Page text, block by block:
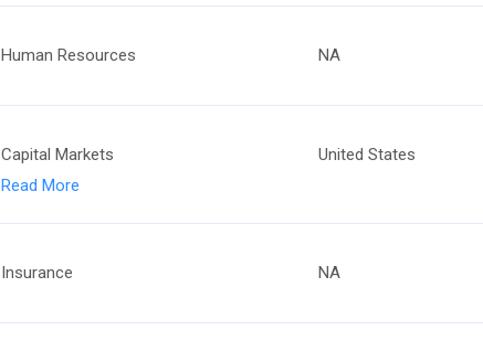
Human Resources NA
Capital Markets
Read More
United States
Insurance NA